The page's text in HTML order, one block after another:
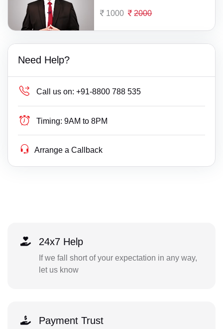
1000 2000
Need Help?
Call us on: +91-8800 788 535
Timing: 9AM to 8PM
Arrange a Callback
24x7 Help
If we fall short of your expectation in any way,
let us know
Payment Trust